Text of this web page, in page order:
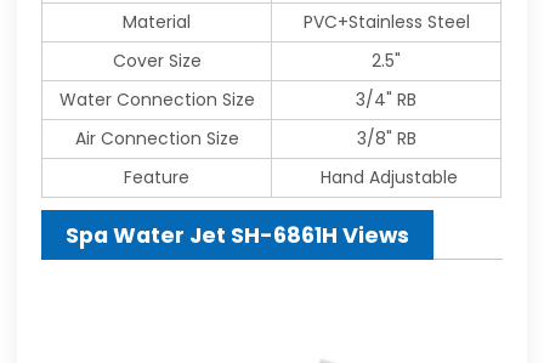
Material
PVC+Stainless Steel
Cover Size
2.5"
Water Connection Size
3/4" RB
Air Connection Size
3/8" RB
Feature
Hand Adjustable
Spa Water Jet SH-6861H Views